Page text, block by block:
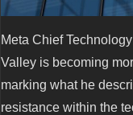
Meta Chief
Valley is becoming
marking what he
resistance within the